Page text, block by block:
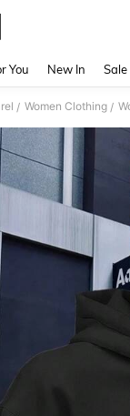
You New In Sale
/ Women Clothing /